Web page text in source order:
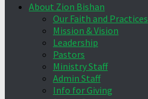
About Zion Bishan
Our Faith and Practices
Mission & Vision
Leadership
Pastors
Ministry Staff
Admin Staff
Info for Giving